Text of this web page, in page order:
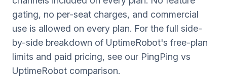
gating, no per-seat charges, and commercial
use is allowed on every plan. For the full side-
by-side breakdown of UptimeRobot's free-plan
limits and paid pricing, see our PingPing vs
UptimeRobot comparison.